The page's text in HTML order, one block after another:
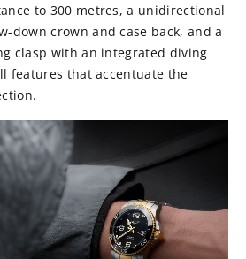
to 300 metres, a unidirectional
down crown and case back, and a
clasp with an integrated diving
features that accentuate the